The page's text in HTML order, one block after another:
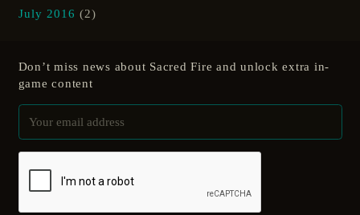
July 2016 (2)
Don’t miss news about Sacred Fire and unlock extra in-
game content